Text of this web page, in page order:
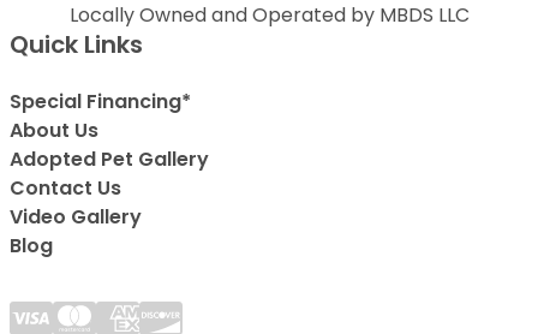
Locally Owned and Operated by MBDS LLC
Quick Links
Special Financing*
About Us
Adopted Pet Gallery
Contact Us
Video Gallery
Blog